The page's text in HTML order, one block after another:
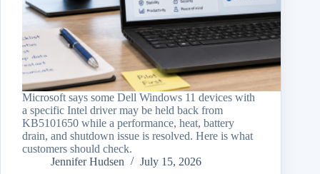
Microsoft says some Dell Windows 11 devices with
a specific Intel driver may be held back from
KB5101650 while a performance, heat, battery
drain, and shutdown issue is resolved. Here is what
customers should check.
Jennifer Hudsen
July 15, 2026